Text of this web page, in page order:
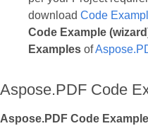
download Code
Code Example
Examples of
Aspose.PDF Code
Aspose.PDF Code